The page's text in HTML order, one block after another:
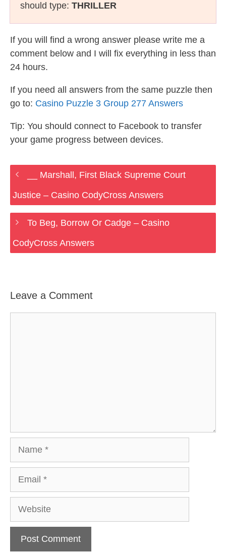
should type: THRILLER
If you will find a wrong answer please write me a
comment below and I will fix everything in less than
24 hours.
If you need all answers from the same puzzle then
go to: Casino Puzzle 3 Group 277 Answers
Tip: You should connect to Facebook to transfer
your game progress between devices.
__ Marshall, First Black Supreme Court
Justice – Casino CodyCross Answers
To Beg, Borrow Or Cadge – Casino
CodyCross Answers
Leave a Comment
Website